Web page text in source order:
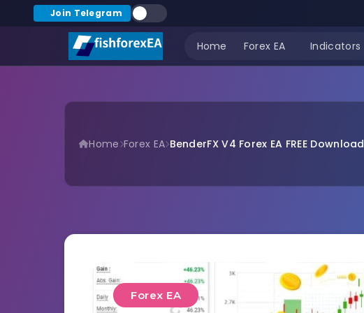
Join Telegram
Home Forex EA Indicators
Home Forex EA BenderFX V4 Forex EA FREE Download
Forex EA